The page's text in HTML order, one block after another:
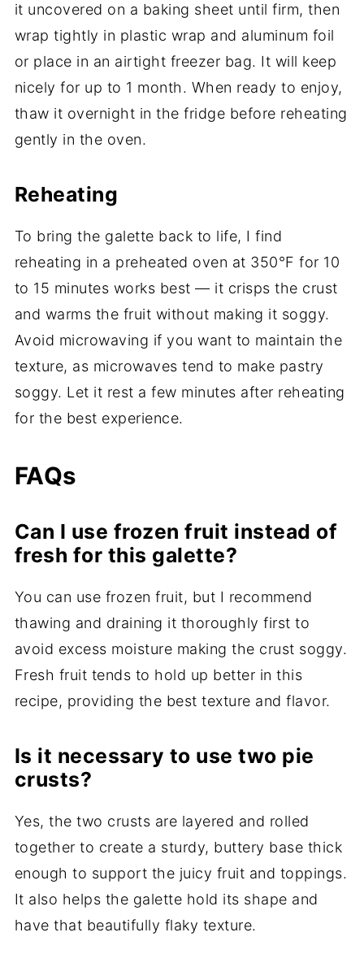
it uncovered on a baking sheet until firm, then
wrap tightly in plastic wrap and aluminum foil
or place in an airtight freezer bag. It will keep
nicely for up to 1 month. When ready to enjoy,
thaw it overnight in the fridge before reheating
gently in the oven.
Reheating
To bring the galette back to life, I find
reheating in a preheated oven at 350°F for 10
to 15 minutes works best — it crisps the crust
and warms the fruit without making it soggy.
Avoid microwaving if you want to maintain the
texture, as microwaves tend to make pastry
soggy. Let it rest a few minutes after reheating
for the best experience.
FAQs
Can I use frozen fruit instead of
fresh for this galette?
You can use frozen fruit, but I recommend
thawing and draining it thoroughly first to
avoid excess moisture making the crust soggy.
Fresh fruit tends to hold up better in this
recipe, providing the best texture and flavor.
Is it necessary to use two pie
crusts?
Yes, the two crusts are layered and rolled
together to create a sturdy, buttery base thick
enough to support the juicy fruit and toppings.
It also helps the galette hold its shape and
have that beautifully flaky texture.